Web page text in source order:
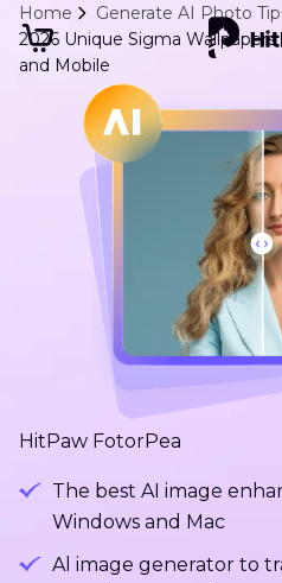
Home
Generate AI Photo
2026 Unique Sigma
and Mobile
HitPaw FotorPea
The best AI image
Windows and Mac
Al image generator to